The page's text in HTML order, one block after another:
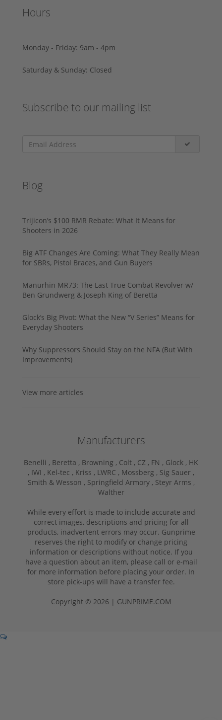
Hours
Monday - Friday: 9am - 4pm
Saturday & Sunday: Closed
Subscribe to our mailing list
Blog
Trijicon’s $100 RMR Rebate: What It Means for
Shooters in 2026
Big ATF Changes Are Coming: What They Really Mean
for SBRs, Pistol Braces, and Gun Buyers
Manurhin MR73: The Last True Combat Revolver w/
Ben Grundwerg & Joseph King of Beretta
Glock’s Big Pivot: What the New “V Series” Means for
Everyday Shooters
Why Suppressors Should Stay on the NFA (But With
Improvements)
View more articles
Manufacturers
Benelli , Beretta , Browning , Colt , CZ , FN , Glock , HK
, IWI , Kel-tec , Kriss , LWRC , Mossberg , Sig Sauer ,
Smith & Wesson , Springfield Armory , Steyr Arms ,
Walther
While every effort is made to include accurate and
correct images, descriptions and pricing for all
products, inadvertent errors may occur. Gunprime
reserves the right to modify or change pricing
information or descriptions without notice. If you
have a question about an item, please call or e-mail
for more information before placing your order. In
store pick-ups will have a transfer fee.
Copyright © 2026 | GUNPRIME.COM